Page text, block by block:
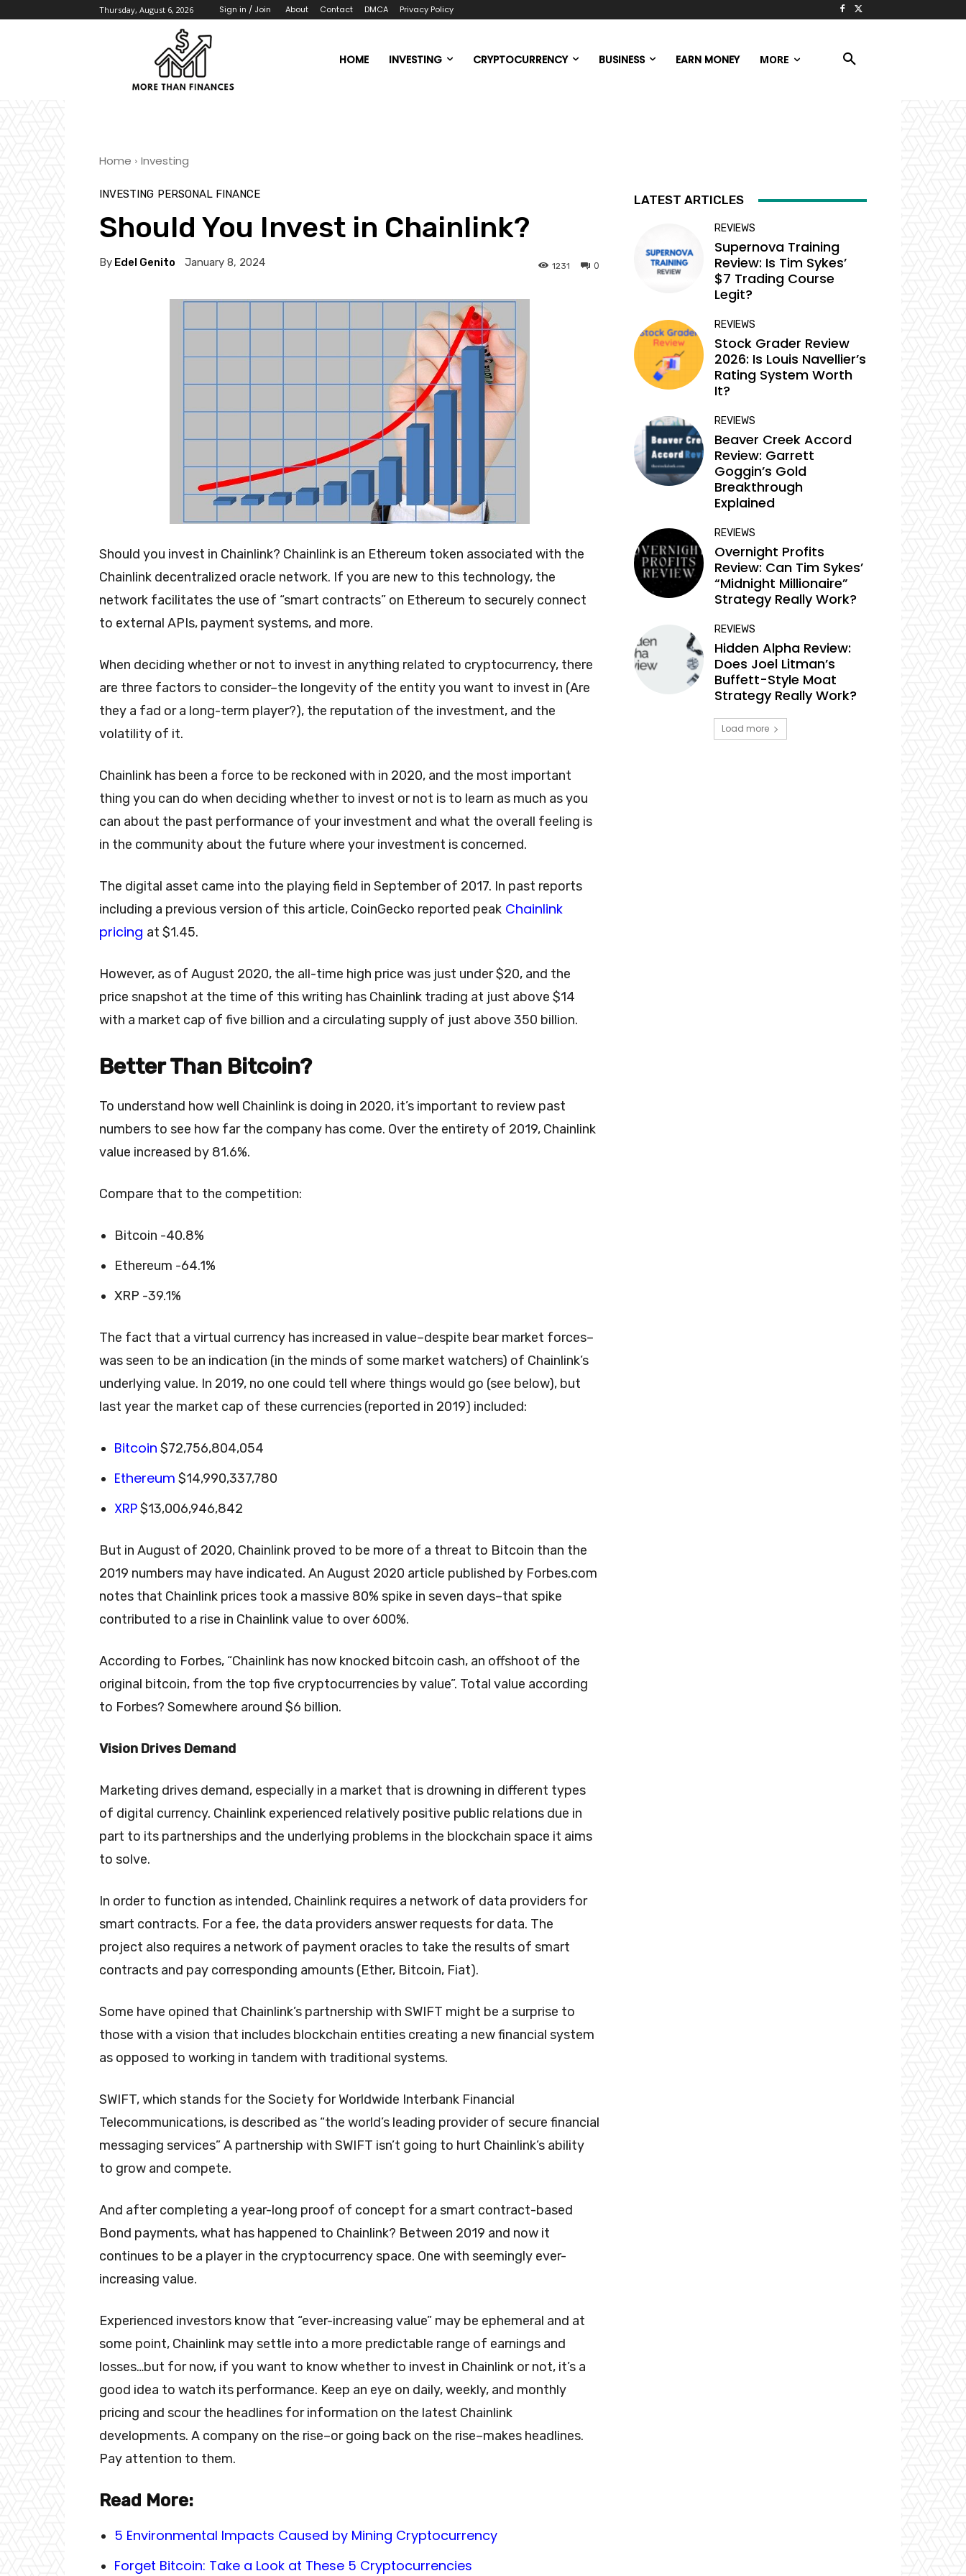
Thursday, August 6, 2026 Sign in / Join About Contact DMCA Privacy Policy
HOME INVESTING CRYPTOCURRENCY BUSINESS EARN MONEY MORE
Home Investing
INVESTING PERSONAL FINANCE
Should You Invest in Chainlink?
By Edel Genito January 8, 2024 0
1231
Should you invest in Chainlink? Chainlink is an Ethereum token associated with the
Chainlink decentralized oracle network. If you are new to this technology, the
network facilitates the use of “smart contracts” on Ethereum to securely connect
to external APIs, payment systems, and more.
When deciding whether or not to invest in anything related to cryptocurrency, there
are three factors to consider–the longevity of the entity you want to invest in (Are
they a fad or a long-term player?), the reputation of the investment, and the
volatility of it.
Chainlink has been a force to be reckoned with in 2020, and the most important
thing you can do when deciding whether to invest or not is to learn as much as you
can about the past performance of your investment and what the overall feeling is
in the community about the future where your investment is concerned.
The digital asset came into the playing field in September of 2017. In past reports
including a previous version of this article, CoinGecko reported peak Chainlink
pricing at $1.45.
However, as of August 2020, the all-time high price was just under $20, and the
price snapshot at the time of this writing has Chainlink trading at just above $14
with a market cap of five billion and a circulating supply of just above 350 billion.
Better Than Bitcoin?
To understand how well Chainlink is doing in 2020, it’s important to review past
numbers to see how far the company has come. Over the entirety of 2019, Chainlink
value increased by 81.6%.
Compare that to the competition:
Bitcoin -40.8%
Ethereum -64.1%
XRP -39.1%
The fact that a virtual currency has increased in value–despite bear market forces–
was seen to be an indication (in the minds of some market watchers) of Chainlink’s
underlying value. In 2019, no one could tell where things would go (see below), but
last year the market cap of these currencies (reported in 2019) included:
Bitcoin $72,756,804,054
Ethereum $14,990,337,780
XRP$13,006,946,842
But in August of 2020, Chainlink proved to be more of a threat to Bitcoin than the
2019 numbers may have indicated. An August 2020 article published by Forbes.com
notes that Chainlink prices took a massive 80% spike in seven days–that spike
contributed to a rise in Chainlink value to over 600%.
According to Forbes, “Chainlink has now knocked bitcoin cash, an offshoot of the
original bitcoin, from the top five cryptocurrencies by value”. Total value according
to Forbes? Somewhere around $6 billion.
Vision Drives Demand
Marketing drives demand, especially in a market that is drowning in different types
of digital currency. Chainlink experienced relatively positive public relations due in
part to its partnerships and the underlying problems in the blockchain space it aims
to solve.
In order to function as intended, Chainlink requires a network of data providers for
smart contracts. For a fee, the data providers answer requests for data. The
project also requires a network of payment oracles to take the results of smart
contracts and pay corresponding amounts (Ether, Bitcoin, Fiat).
Some have opined that Chainlink’s partnership with SWIFT might be a surprise to
those with a vision that includes blockchain entities creating a new financial system
as opposed to working in tandem with traditional systems.
SWIFT, which stands for the Society for Worldwide Interbank Financial
Telecommunications, is described as “the world’s leading provider of secure financial
messaging services” A partnership with SWIFT isn’t going to hurt Chainlink’s ability
to grow and compete.
And after completing a year-long proof of concept for a smart contract-based
Bond payments, what has happened to Chainlink? Between 2019 and now it
continues to be a player in the cryptocurrency space. One with seemingly ever-
increasing value.
Experienced investors know that “ever-increasing value” may be ephemeral and at
some point, Chainlink may settle into a more predictable range of earnings and
losses…but for now, if you want to know whether to invest in Chainlink or not, it’s a
good idea to watch its performance. Keep an eye on daily, weekly, and monthly
pricing and scour the headlines for information on the latest Chainlink
developments. A company on the rise–or going back on the rise–makes headlines.
Pay attention to them.
Read More:
5 Environmental Impacts Caused by Mining Cryptocurrency
Forget Bitcoin: Take a Look at These 5 Cryptocurrencies
LATEST ARTICLES
REVIEWS
Supernova Training
Review: Is Tim Sykes’
$7 Trading Course
Legit?
REVIEWS
Stock Grader Review
2026: Is Louis Navellier’s
Rating System Worth
It?
REVIEWS
Beaver Creek Accord
Review: Garrett
Goggin’s Gold
Breakthrough
Explained
REVIEWS
Overnight Profits
Review: Can Tim Sykes’
“Midnight Millionaire”
Strategy Really Work?
REVIEWS
Hidden Alpha Review:
Does Joel Litman’s
Buffett-Style Moat
Strategy Really Work?
Load more